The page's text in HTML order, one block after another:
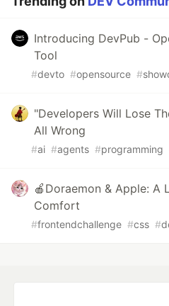
Introducing DevPub -
Tool
#devto #opensource #
"Developers Will Lose
All Wrong
#ai #agents #programming
🍎Doraemon & Apple:
Comfort
#frontendchallenge #css #